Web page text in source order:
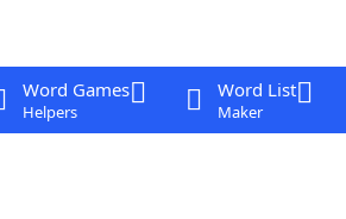
Word Games
Helpers
Word List
Maker